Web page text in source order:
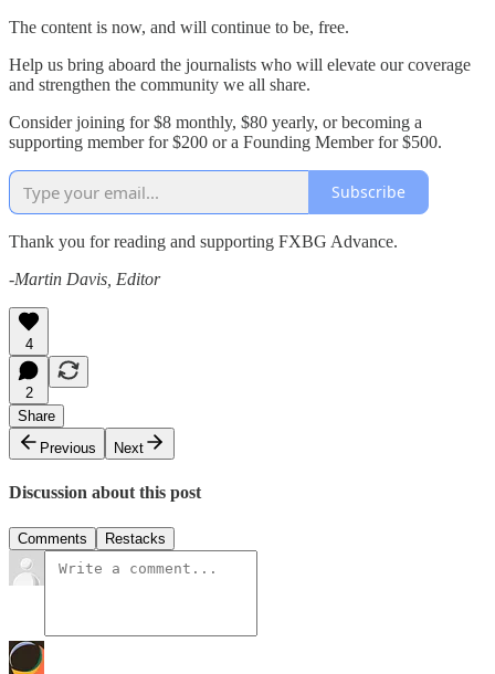
The content is now, and will continue to be, free.
Help us bring aboard the journalists who will elevate our coverage
and strengthen the community we all share.
Consider joining for $8 monthly, $80 yearly, or becoming a
supporting member for $200 or a Founding Member for $500.
Subscribe
Thank you for reading and supporting FXBG Advance.
-Martin Davis, Editor
4
2
Share
Previous
Next
Discussion about this post
Comments Restacks